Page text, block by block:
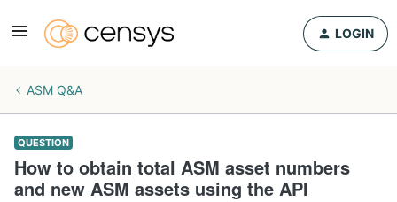
LOGIN
ASM Q&A
QUESTION
How to obtain total ASM asset numbers
and new ASM assets using the API